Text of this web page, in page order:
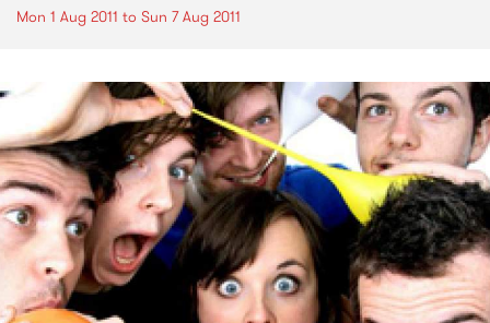
Mon 1 Aug 2011 to Sun 7 Aug 2011